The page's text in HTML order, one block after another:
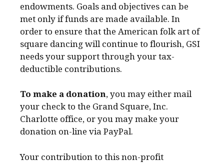
endowments. Goals and objectives can be
met only if funds are made available. In
order to ensure that the American folk art of
square dancing will continue to flourish, GSI
needs your support through your tax-
deductible contributions.
To make a donation, you may either mail
your check to the Grand Square, Inc.
Charlotte office, or you may make your
donation on-line via PayPal.
Your contribution to this non-profit